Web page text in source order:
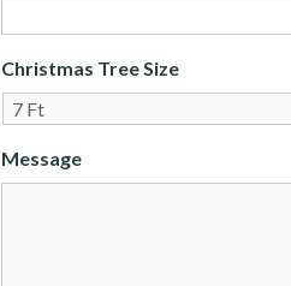
Christmas Tree Size
Message